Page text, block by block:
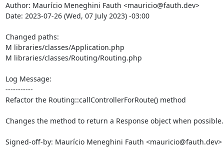
Author: Maurício Meneghini Fauth <mauricio@fauth.dev>
Date: 2023-07-26 (Wed, 07 July 2023) -03:00
Changed paths:
M libraries/classes/Application.php
M libraries/classes/Routing/Routing.php
Log Message:
-----------
Refactor the Routing::callControllerForRoute() method
Changes the method to return a Response object when possible.
Signed-off-by: Maurício Meneghini Fauth <mauricio@fauth.dev>